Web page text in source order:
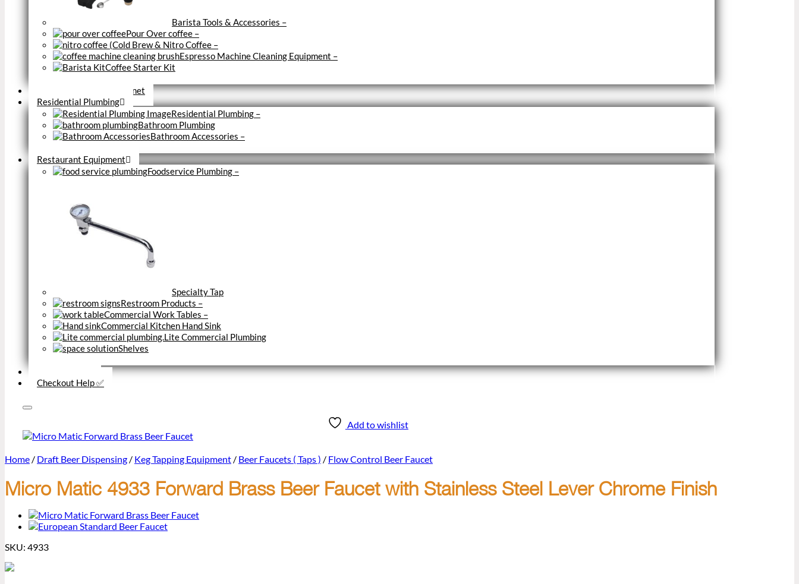
Barista Tools & Accessories –
Pour Over coffee –
Cold Brew & Nitro Coffee –
Espresso Machine Cleaning Equipment –
Coffee Starter Kit
Tools & Home Improvemnet
Residential Plumbing
Residential Plumbing –
Bathroom Plumbing
Bathroom Accessories –
Restaurant Equipment
Foodservice Plumbing –
Specialty Tap
Restroom Products –
Commercial Work Tables –
Commercial Kitchen Hand Sink
Lite Commercial Plumbing
Shelves
Checkout Help ✅
Add to wishlist
Home / Draft Beer Dispensing / Keg Tapping Equipment / Beer Faucets ( Taps ) / Flow Control Beer Faucet
Micro Matic 4933 Forward Brass Beer Faucet with Stainless Steel Lever Chrome Finish
SKU: 4933